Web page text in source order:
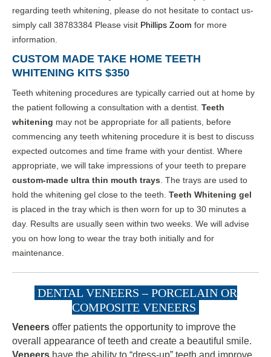
regarding teeth whitening, please do not hesitate to contact us-
simply call 38783384 Please visit Phillips Zoom for more
information.
CUSTOM MADE TAKE HOME TEETH
WHITENING KITS $350
Teeth whitening procedures are typically carried out at home by
the patient following a consultation with a dentist. Teeth
whitening may not be appropriate for all patients, before
commencing any teeth whitening procedure it is best to discuss
expected outcomes and time frame with your dentist. Where
appropriate, we will take impressions of your teeth to prepare
custom-made ultra thin mouth trays . The trays are used to
hold the whitening gel close to the teeth. Teeth Whitening gel
is placed in the tray which is then worn for up to 30 minutes a
day. Results are usually seen within two weeks. We will advise
you on how long to wear the tray both initially and for
maintenance.
DENTAL VENEERS – PORCELAIN OR
COMPOSITE VENEERS
Veneers offer patients the opportunity to improve the
overall appearance of teeth and create a beautiful smile.
Veneers have the ability to “dress-up” teeth and improve